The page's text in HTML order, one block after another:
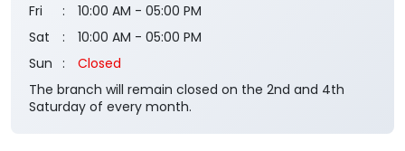
Fri
10:00 AM - 05:00 PM
Sat
10:00 AM - 05:00 PM
Sun
Closed
The branch will remain closed on the 2nd and 4th
Saturday of every month.